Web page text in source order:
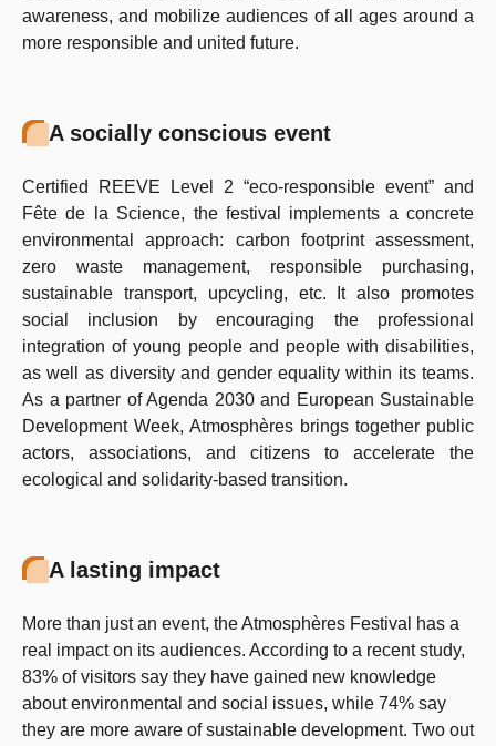
awareness, and mobilize audiences of all ages around a
more responsible and united future.
A socially conscious event
Certified REEVE Level 2 “eco-responsible event” and
Fête de la Science, the festival implements a concrete
environmental approach: carbon footprint assessment,
zero waste management, responsible purchasing,
sustainable transport, upcycling, etc. It also promotes
social inclusion by encouraging the professional
integration of young people and people with disabilities,
as well as diversity and gender equality within its teams.
As a partner of Agenda 2030 and European Sustainable
Development Week, Atmosphères brings together public
actors, associations, and citizens to accelerate the
ecological and solidarity-based transition.
A lasting impact
More than just an event, the Atmosphères Festival has a
real impact on its audiences. According to a recent study,
83% of visitors say they have gained new knowledge
about environmental and social issues, while 74% say
they are more aware of sustainable development. Two out